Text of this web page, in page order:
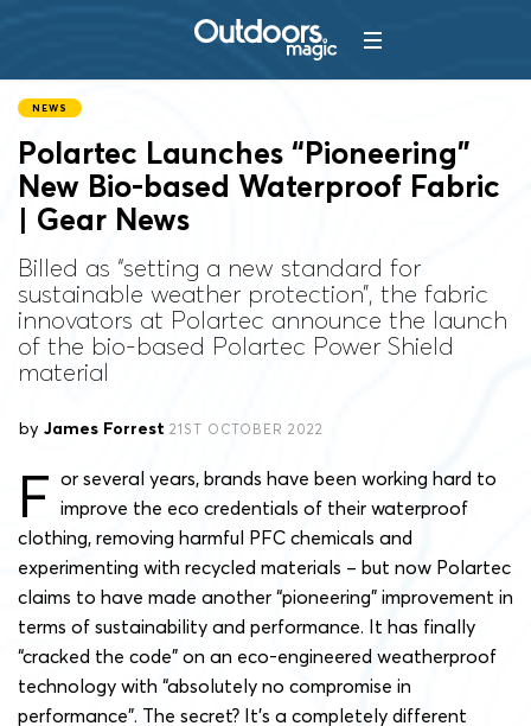
NEWS
Polartec Launches “Pioneering”
New Bio-based Waterproof Fabric
| Gear News
Billed as “setting a new standard for
sustainable weather protection”, the fabric
innovators at Polartec announce the launch
of the bio-based Polartec Power Shield
material
by James Forrest 21ST OCTOBER 2022
F or several years, brands have been working hard to
improve the eco credentials of their waterproof
clothing, removing harmful PFC chemicals and
experimenting with recycled materials – but now Polartec
claims to have made another “pioneering” improvement in
terms of sustainability and performance. It has finally
“cracked the code” on an eco-engineered weatherproof
technology with “absolutely no compromise in
performance”. The secret? It’s a completely different